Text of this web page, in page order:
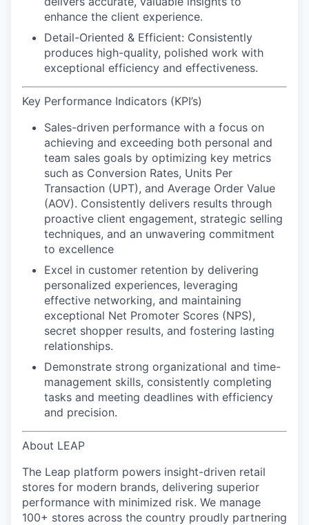
enhance the client experience.
Detail-Oriented & Efficient: Consistently
produces high-quality, polished work with
exceptional efficiency and effectiveness.
Key Performance Indicators (KPI’s)
Sales-driven performance with a focus on
achieving and exceeding both personal and
team sales goals by optimizing key metrics
such as Conversion Rates, Units Per
Transaction (UPT), and Average Order Value
(AOV). Consistently delivers results through
proactive client engagement, strategic selling
techniques, and an unwavering commitment
to excellence
Excel in customer retention by delivering
personalized experiences, leveraging
effective networking, and maintaining
exceptional Net Promoter Scores (NPS),
secret shopper results, and fostering lasting
relationships.
Demonstrate strong organizational and time-
management skills, consistently completing
tasks and meeting deadlines with efficiency
and precision.
About LEAP
The Leap platform powers insight-driven retail
stores for modern brands, delivering superior
performance with minimized risk. We manage
100+ stores across the country proudly partnering